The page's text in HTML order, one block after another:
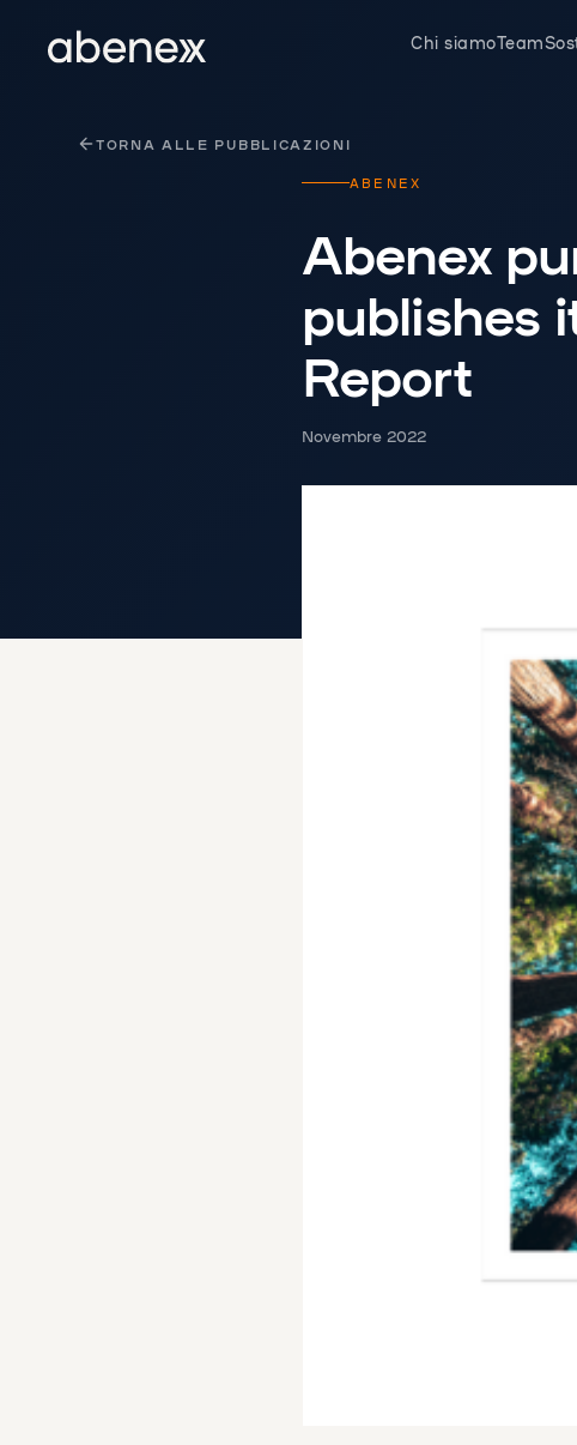
Chi siamoTeam
TORNA ALLE PUBBLICAZIONI
ABENEX
Abenex
publishes
Report
Novembre 2022